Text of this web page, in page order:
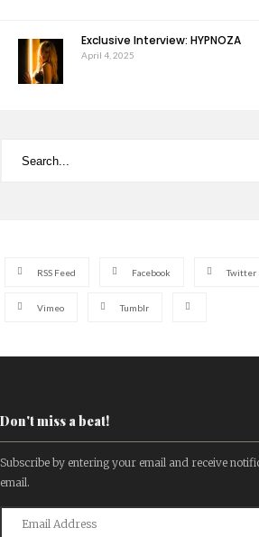
Exclusive Interview: HYPNOZA
April 4, 2025
RSS Feed Facebook Twitter
Vimeo Tumblr
Don't miss a beat!
Subscribe by entering your email and receive
email.